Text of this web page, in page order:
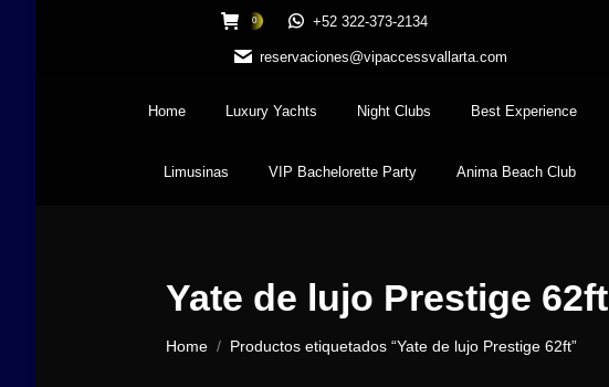
0 +52 322-373-2134
reservaciones@vipaccessvallarta.com
Home Luxury Yachts Night Clubs Best Experience
Limusinas VIP Bachelorette Party Anima Beach Club
Yate de lujo Prestige 62ft
Home Productos etiquetados “Yate de lujo Prestige 62ft”